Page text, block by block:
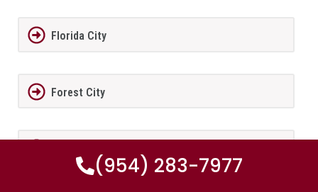
Florida City
Forest City
(954) 283-7977